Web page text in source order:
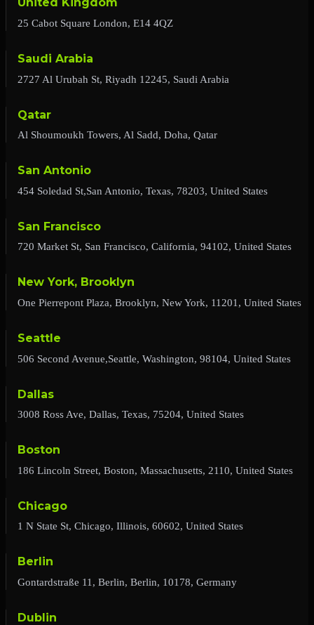
United Kingdom
25 Cabot Square London, E14 4QZ
Saudi Arabia
2727 Al Urubah St, Riyadh 12245, Saudi Arabia
Qatar
Al Shoumoukh Towers, Al Sadd, Doha, Qatar
San Antonio
454 Soledad St,San Antonio, Texas, 78203, United States
San Francisco
720 Market St, San Francisco, California, 94102, United States
New York, Brooklyn
One Pierrepont Plaza, Brooklyn, New York, 11201, United States
Seattle
506 Second Avenue,Seattle, Washington, 98104, United States
Dallas
3008 Ross Ave, Dallas, Texas, 75204, United States
Boston
186 Lincoln Street, Boston, Massachusetts, 2110, United States
Chicago
1 N State St, Chicago, Illinois, 60602, United States
Berlin
Gontardstraße 11, Berlin, Berlin, 10178, Germany
Dublin